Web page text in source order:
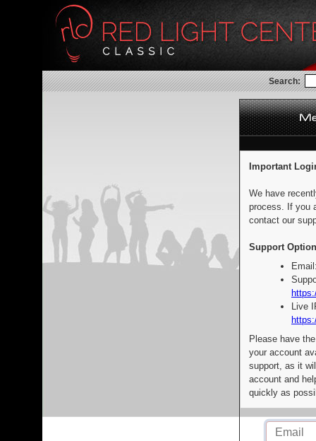
Search:
Important
We have
process. If you
contact our
Support
Live
Please have
your account
support, as it
account and
quickly as